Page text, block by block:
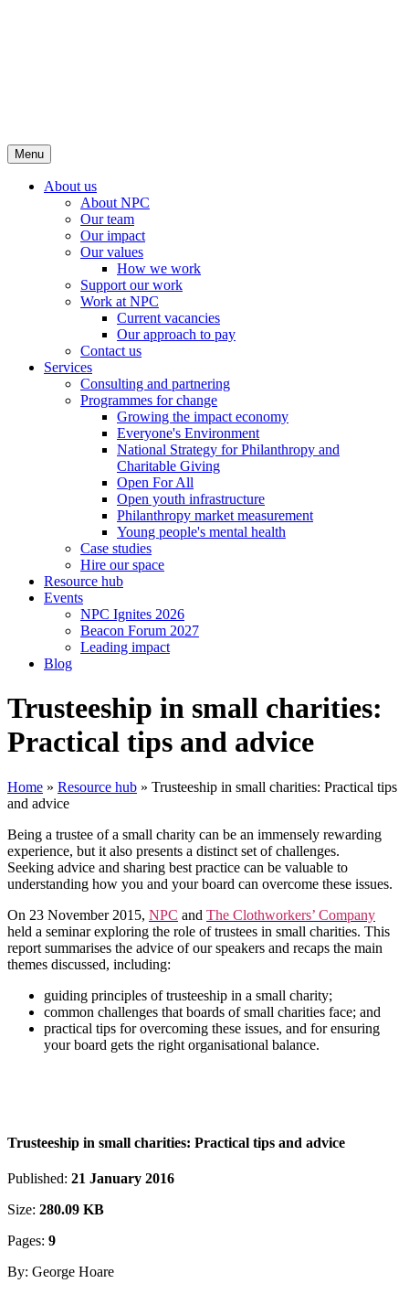
Menu
About us
About NPC
Our team
Our impact
Our values
How we work
Support our work
Work at NPC
Current vacancies
Our approach to pay
Contact us
Services
Consulting and partnering
Programmes for change
Growing the impact economy
Everyone's Environment
National Strategy for Philanthropy and
Charitable Giving
Open For All
Open youth infrastructure
Philanthropy market measurement
Young people's mental health
Case studies
Hire our space
Resource hub
Events
NPC Ignites 2026
Beacon Forum 2027
Leading impact
Blog
Trusteeship in small charities:
Practical tips and advice
Home » Resource hub » Trusteeship in small charities: Practical tips
and advice
Being a trustee of a small charity can be an immensely rewarding
experience, but it also presents a distinct set of challenges.
Seeking advice and sharing best practice can be valuable to
understanding how you and your board can overcome these issues.
On 23 November 2015, NPC and The Clothworkers’ Company
held a seminar exploring the role of trustees in small charities. This
report summarises the advice of our speakers and recaps the main
themes discussed, including:
guiding principles of trusteeship in a small charity;
common challenges that boards of small charities face; and
practical tips for overcoming these issues, and for ensuring
your board gets the right organisational balance.
Trusteeship in small charities: Practical tips and advice
Published: 21 January 2016
Size: 280.09 KB
Pages: 9
By: George Hoare